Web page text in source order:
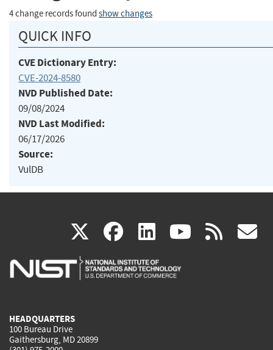
4 change records found show changes
QUICK INFO
CVE Dictionary Entry:
CVE-2024-8580
NVD Published Date:
09/08/2024
NVD Last Modified:
06/17/2026
Source:
VulDB
X(link
is
facebook
(link
is
linkedin
(link
is
(link rss
HEADQUARTERS
100 Bureau Drive
Gaithersburg, MD 20899